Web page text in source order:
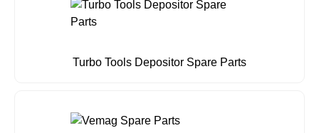
Turbo Tools Depositor Spare Parts